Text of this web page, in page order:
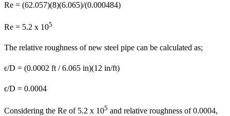
Re = (62.057)(8)(6.065)/(0.000484)
Re = 5.2 x 105
The relative roughness of new steel pipe can be calculated as;
ϵ/D = (0.0002 ft / 6.065 in)(12 in/ft)
ϵ/D = 0.0004
Considering the Re of 5.2 x 105 and relative roughness of 0.0004,